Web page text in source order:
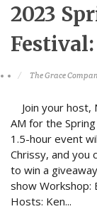
2023
The Grace
Join your host,
AM for the
1.5-hour event
Chrissy, and you
to win a
show Workshop:
Hosts: Ken...